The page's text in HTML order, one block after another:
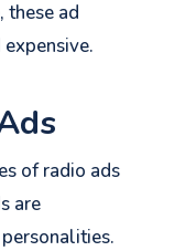
these ad
of radio ads
are